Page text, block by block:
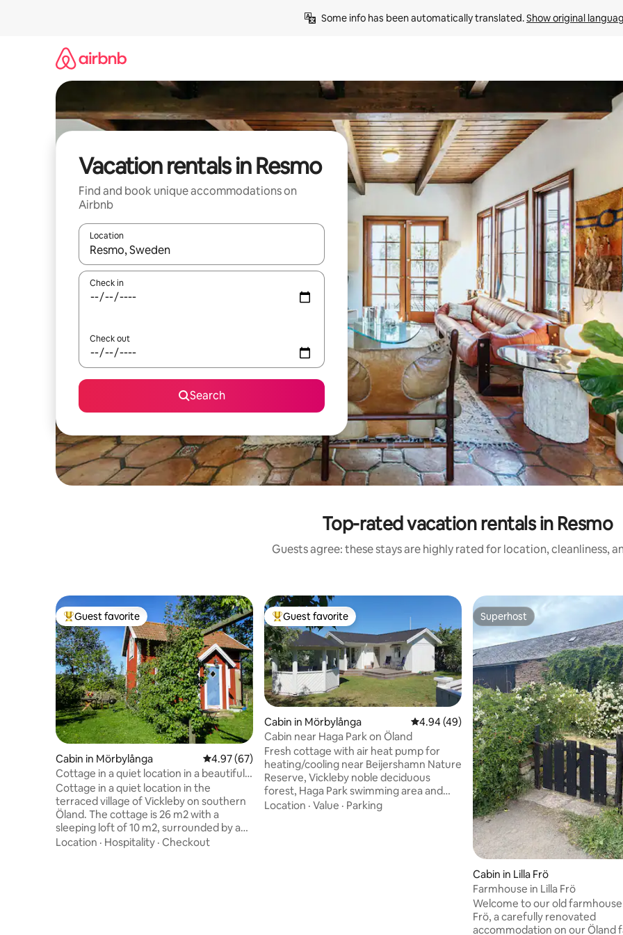
Some info has been automatically translated. Show original
Vacation rentals in Resmo
Find and book unique accommodations on
Airbnb
Location
When results are available, navigate with up and down arrow keys or explore by touch or swipe gestures.
Check in
Check out
Search
Top-rated vacation rentals in Resmo
Guests agree: these stays are highly rated for location, cleanliness,
Top guest favorite
Guest favorite
Cabin in Mörbylånga 4.97 out of 5 average rating, 67 reviews
4.97 (67)
Cottage in a quiet location in a beautiful
garden in Vickleby.
Cottage in a quiet location in the
terraced village of Vickleby on southern
Öland. The cottage is 26 m2 with a
sleeping loft of 10 m2, surrounded by a
beautiful garden, built with different
Location · Hospitality · Checkout
Top guest favorite
Guest favorite
Cabin in Mörbylånga 4.94 out of 5 average rating, 49 reviews
4.94 (49)
Cabin near Haga Park on Öland
Fresh cottage with air heat pump for
heating/cooling near Beijershamn Nature
Reserve, Vickleby noble deciduous
forest, Haga Park swimming area and
Öland's herb garden. Close to much of
Location · Value · Parking
Superhost
Superhost
Cabin in Lilla Frö
Farmhouse in Lilla Frö
Welcome to our old farmhouse
Frö, a carefully renovated
accommodation on our Öland